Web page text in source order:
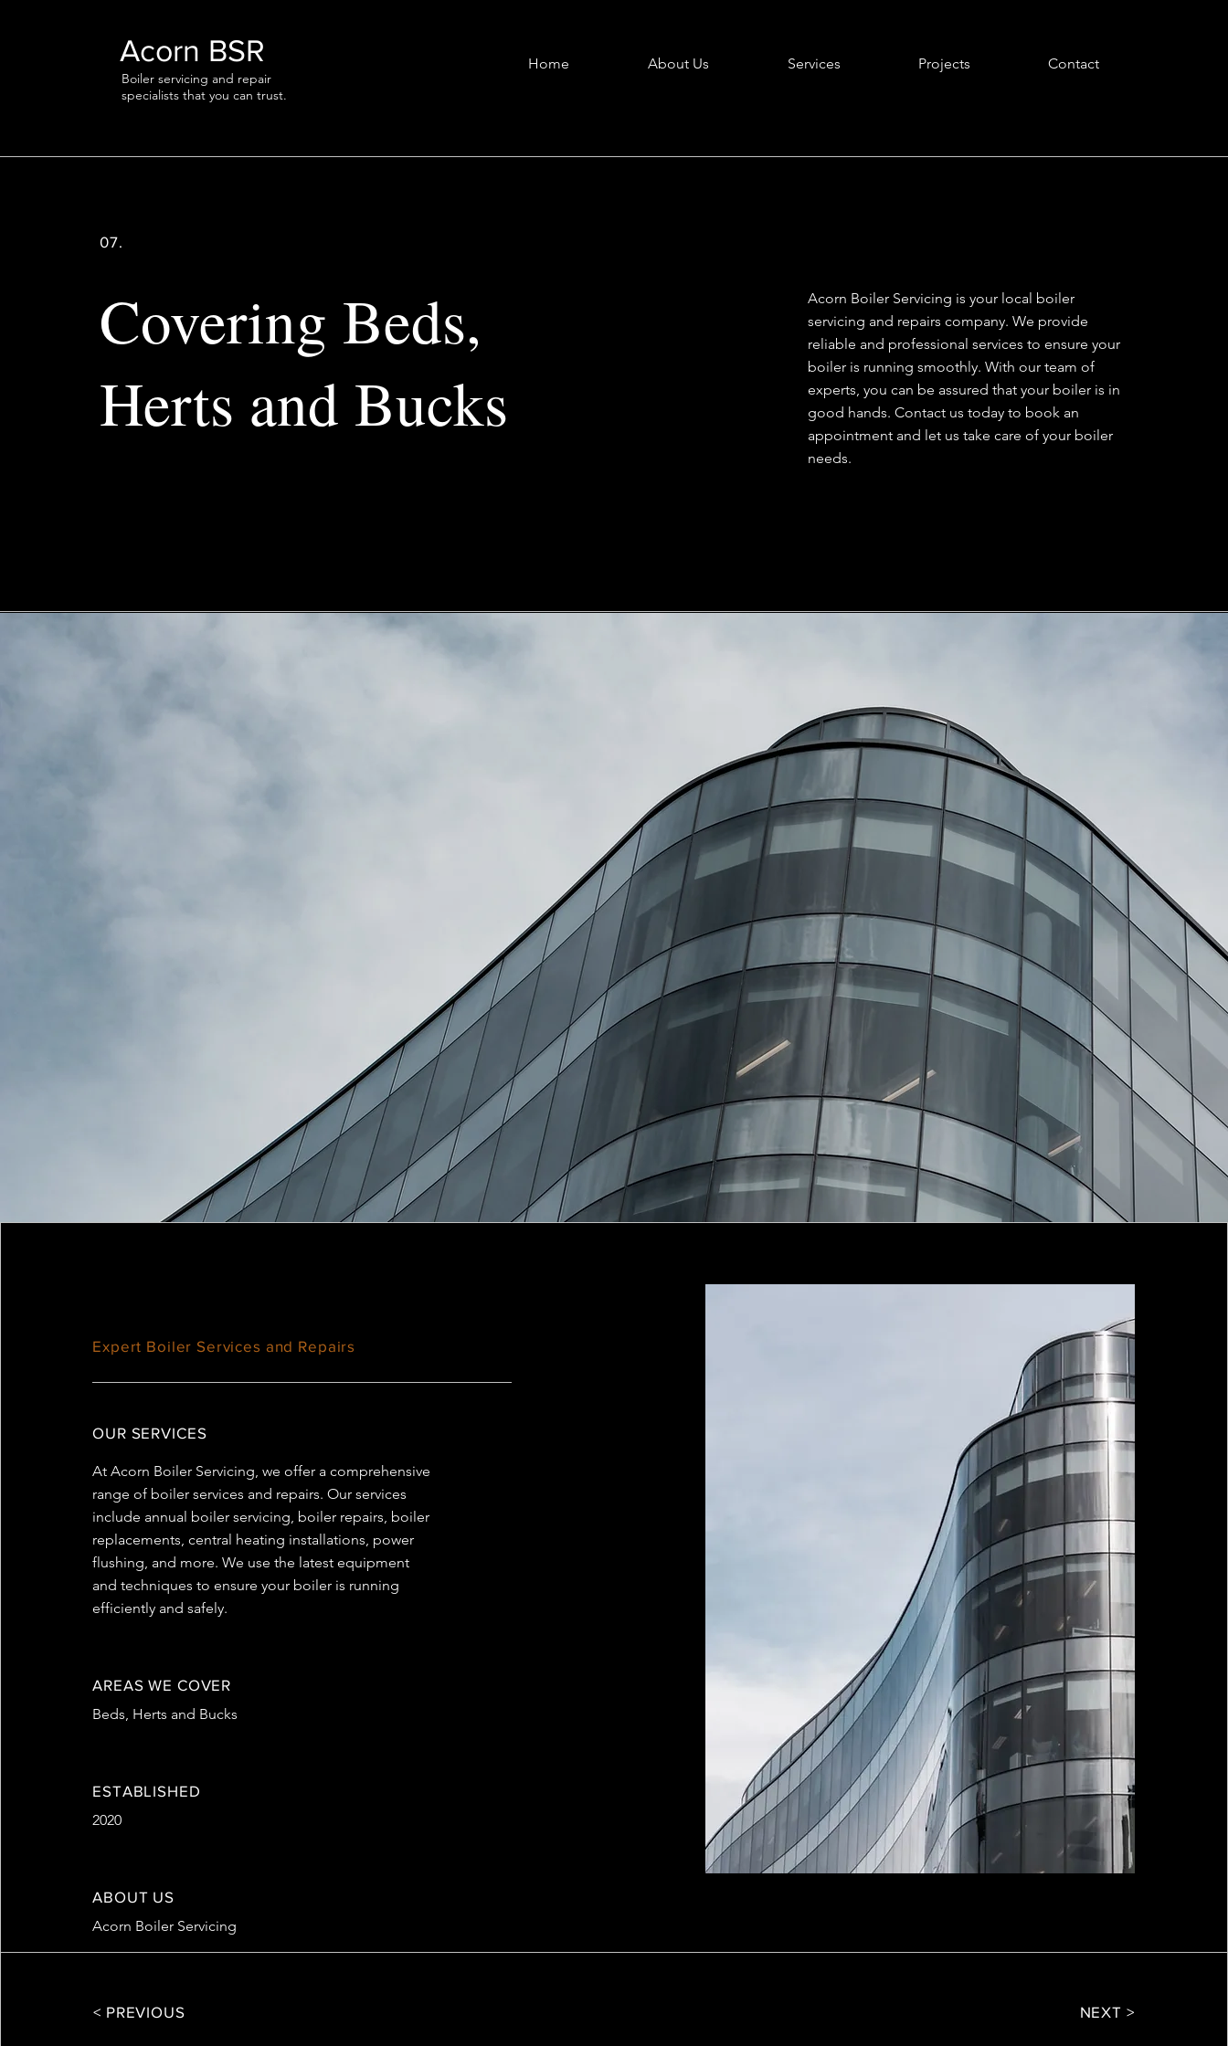
Acorn BSR
Boiler servicing and repair
specialists that you can trust.
Home About Us Services Projects Contact
07.
Covering Beds,
Herts and Bucks
Acorn Boiler Servicing is your local boiler
servicing and repairs company. We provide
reliable and professional services to ensure your
boiler is running smoothly. With our team of
experts, you can be assured that your boiler is in
good hands. Contact us today to book an
appointment and let us take care of your boiler
needs.
Expert Boiler Services and Repairs
OUR SERVICES
At Acorn Boiler Servicing, we offer a comprehensive
range of boiler services and repairs. Our services
include annual boiler servicing, boiler repairs, boiler
replacements, central heating installations, power
flushing, and more. We use the latest equipment
and techniques to ensure your boiler is running
efficiently and safely.
AREAS WE COVER
Beds, Herts and Bucks
ESTABLISHED
2020
ABOUT US
Acorn Boiler Servicing
< PREVIOUS NEXT >